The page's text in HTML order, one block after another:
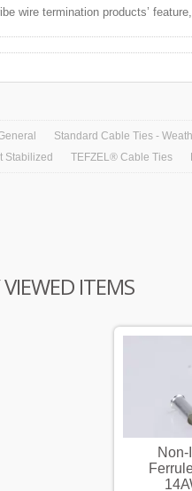
wire termination products’
Standard Cable Ties -
Stabilized
TEFZEL® Cable Ties
ITEMS